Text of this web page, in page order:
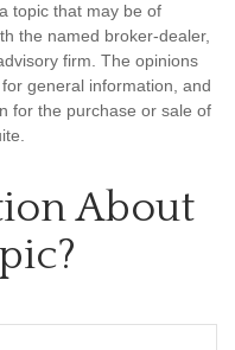
topic that may be of
the named broker-dealer,
firm. The opinions
general information, and
for the purchase or sale of
About